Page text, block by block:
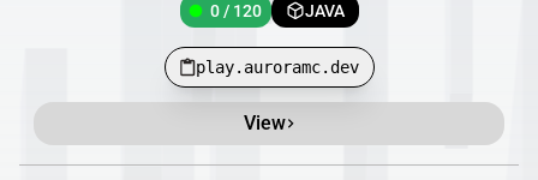
0 / 120 JAVA
play.auroramc.dev
View